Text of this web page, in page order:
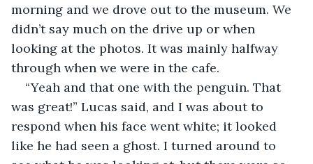
morning and we drove out to the museum. We
didn’t say much on the drive up or when
looking at the photos. It was mainly halfway
through when we were in the cafe.
“Yeah and that one with the penguin. That
was great!” Lucas said, and I was about to
respond when his face went white; it looked
like he had seen a ghost. I turned around to